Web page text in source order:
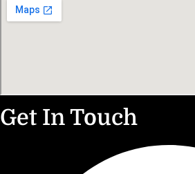
Get In Touch